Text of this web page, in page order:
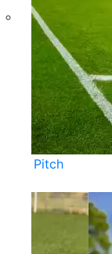
Pitch